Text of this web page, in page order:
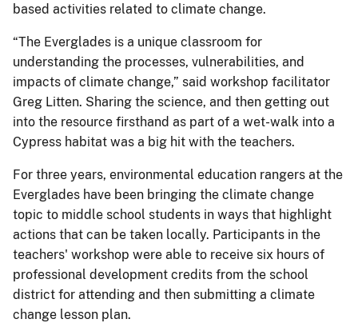
based activities related to climate change.
“The Everglades is a unique classroom for
understanding the processes, vulnerabilities, and
impacts of climate change,” said workshop facilitator
Greg Litten. Sharing the science, and then getting out
into the resource firsthand as part of a wet-walk into a
Cypress habitat was a big hit with the teachers.
For three years, environmental education rangers at the
Everglades have been bringing the climate change
topic to middle school students in ways that highlight
actions that can be taken locally. Participants in the
teachers' workshop were able to receive six hours of
professional development credits from the school
district for attending and then submitting a climate
change lesson plan.